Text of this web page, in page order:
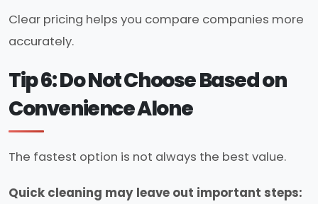
Clear pricing helps you compare companies more
accurately.
Tip 6: Do Not Choose Based on
Convenience Alone
The fastest option is not always the best value.
Quick cleaning may leave out important steps: